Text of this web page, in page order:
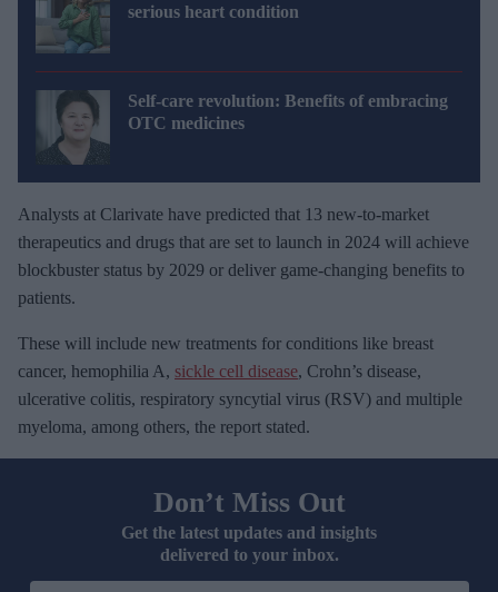
serious heart condition
Self-care revolution: Benefits of embracing
OTC medicines
Analysts at Clarivate have predicted that 13 new-to-market
therapeutics and drugs that are set to launch in 2024 will achieve
blockbuster status by 2029 or deliver game-changing benefits to
patients.
These will include new treatments for conditions like breast
cancer, hemophilia A, sickle cell disease, Crohn’s disease,
ulcerative colitis, respiratory syncytial virus (RSV) and multiple
myeloma, among others, the report stated.
Don’t Miss Out
Get the latest updates and insights
delivered to your inbox.